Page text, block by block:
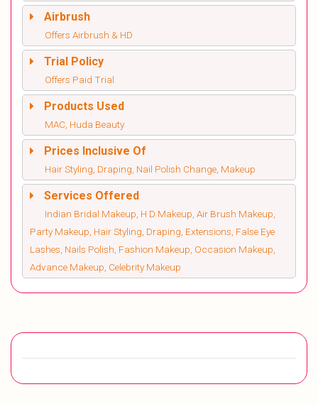
Airbrush
Offers Airbrush & HD
Trial Policy
Offers Paid Trial
Products Used
MAC, Huda Beauty
Prices Inclusive Of
Hair Styling, Draping, Nail Polish Change, Makeup
Services Offered
Indian Bridal Makeup, H D Makeup, Air Brush Makeup,
Party Makeup, Hair Styling, Draping, Extensions, False Eye
Lashes, Nails Polish, Fashion Makeup, Occasion Makeup,
Advance Makeup, Celebrity Makeup